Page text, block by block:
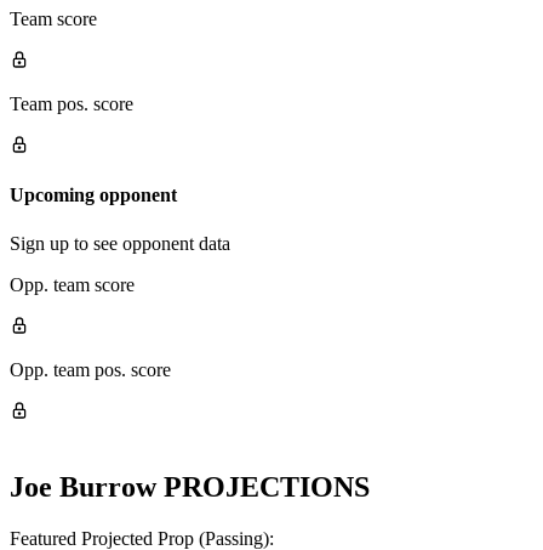
Team score
Team pos. score
Upcoming opponent
Sign up to see opponent data
Opp. team score
Opp. team pos. score
Joe BurrowPROJECTIONS
Featured Projected Prop (Passing):